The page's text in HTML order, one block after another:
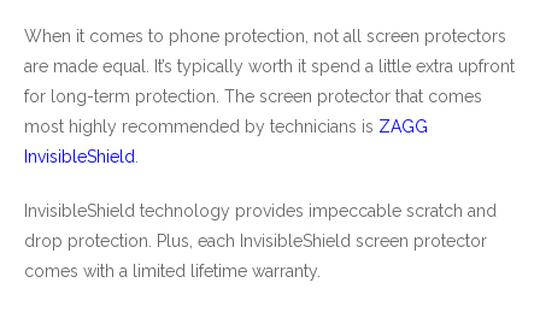
When it comes to phone protection, not all screen protectors
are made equal. It’s typically worth it spend a little extra upfront
for long-term protection. The screen protector that comes
most highly recommended by technicians is ZAGG
InvisibleShield
InvisibleShield technology provides impeccable scratch and
drop protection. Plus, each InvisibleShield screen protector
comes with a limited lifetime warranty.